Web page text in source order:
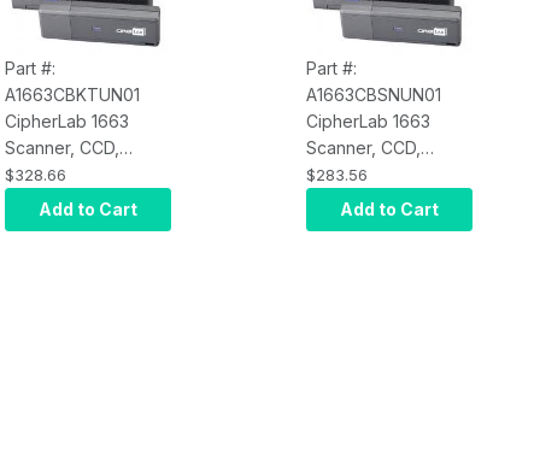
Part #:
A1663CBKTUN01
CipherLab 1663
Scanner, CCD,
Bluetooth, iOS and
Android Compatible,
Rechargeable Li-ion
$328.66
Add to Cart
Part #:
A1663CBSNUN01
CipherLab 1663
Scanner, CCD,
Bluetooth, iOS and
Android Compatible,
Rechargeable Li-ion
$283.56
Add to Cart